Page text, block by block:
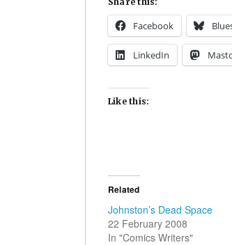
Facebook
LinkedIn
Like this:
Related
Johnston’s Dead Space
22 February 2008
In "Comics Writers"